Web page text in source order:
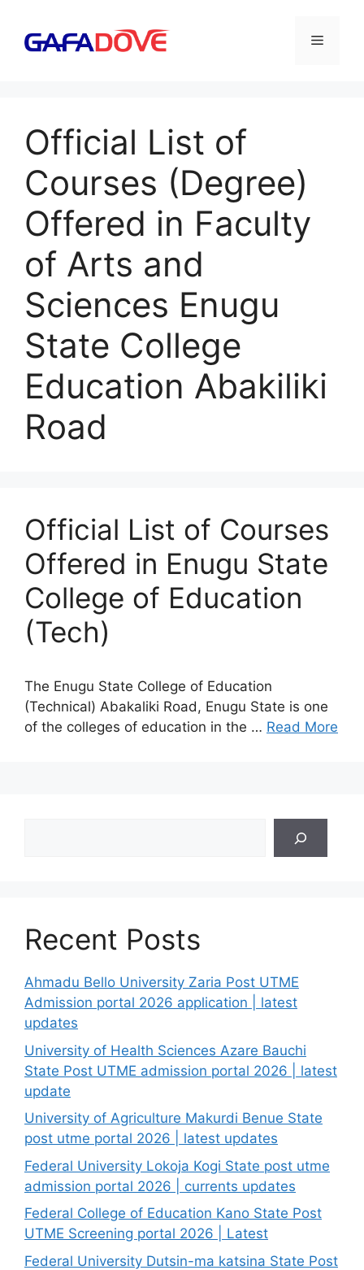
content
Menu
Official List of
Courses (Degree)
Offered in Faculty
of Arts and
Sciences Enugu
State College
Education Abakiliki
Road
Official List of Courses
Offered in Enugu State
College of Education
(Tech)
The Enugu State College of Education
(Technical) Abakaliki Road, Enugu State is one
of the colleges of education in the … Read More
Recent Posts
Ahmadu Bello University Zaria Post UTME
Admission portal 2026 application | latest
updates
University of Health Sciences Azare Bauchi
State Post UTME admission portal 2026 | latest
update
University of Agriculture Makurdi Benue State
post utme portal 2026 | latest updates
Federal University Lokoja Kogi State post utme
admission portal 2026 | currents updates
Federal College of Education Kano State Post
UTME Screening portal 2026 | Latest
Federal University Dutsin-ma katsina State Post